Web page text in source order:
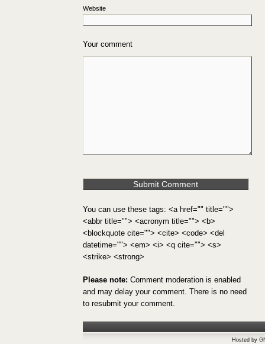
Website
Your comment
You can use these tags: <a href="" title="">
<abbr title=""> <acronym title=""> <b>
<blockquote cite=""> <cite> <code> <del
datetime=""> <em> <i> <q cite=""> <s>
<strike> <strong>
Please note: Comment moderation is enabled
and may delay your comment. There is no need
to resubmit your comment.
Hosted by